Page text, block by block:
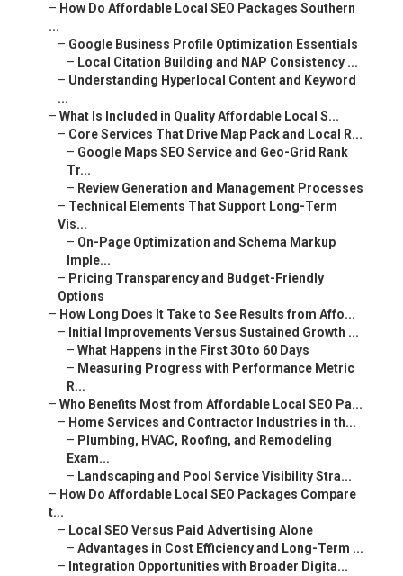
– How Do Affordable Local SEO Packages Southern
...
– Google Business Profile Optimization Essentials
– Local Citation Building and NAP Consistency ...
– Understanding Hyperlocal Content and Keyword
...
– What Is Included in Quality Affordable Local S...
– Core Services That Drive Map Pack and Local R...
– Google Maps SEO Service and Geo-Grid Rank
Tr...
– Review Generation and Management Processes
– Technical Elements That Support Long-Term
Vis...
– On-Page Optimization and Schema Markup
Imple...
– Pricing Transparency and Budget-Friendly
Options
– How Long Does It Take to See Results from Affo...
– Initial Improvements Versus Sustained Growth ...
– What Happens in the First 30 to 60 Days
– Measuring Progress with Performance Metric
R...
– Who Benefits Most from Affordable Local SEO Pa...
– Home Services and Contractor Industries in th...
– Plumbing, HVAC, Roofing, and Remodeling
Exam...
– Landscaping and Pool Service Visibility Stra...
– How Do Affordable Local SEO Packages Compare
t...
– Local SEO Versus Paid Advertising Alone
– Advantages in Cost Efficiency and Long-Term ...
– Integration Opportunities with Broader Digita...